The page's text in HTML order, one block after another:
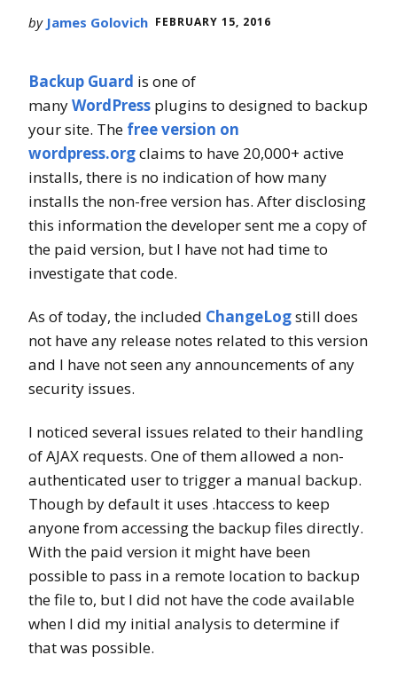
by James Golovich FEBRUARY 15, 2016
Backup Guard is one of
manyWordPress plugins to designed to backup
your site. The free version on
wordpress.orgclaims to have 20,000+ active
installs, there is no indication of how many
installs the non-free version has. After disclosing
this information the developer sent me a copy of
the paid version, but I have not had time to
investigate that code.
As of today, the included ChangeLogstill does
not have any release notes related to this version
and I have not seen any announcements of any
security issues.
I noticed several issues related to their handling
of AJAX requests. One of them allowed a non-
authenticated user to trigger a manual backup.
Though by default it uses .htaccess to keep
anyone from accessing the backup files directly.
With the paid version it might have been
possible to pass in a remote location to backup
the file to, but I did not have the code available
when I did my initial analysis to determine if
that was possible.